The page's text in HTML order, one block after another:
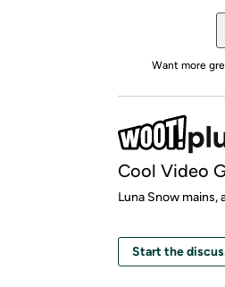
Want more
Cool Video
Luna Snow mains,
Start the